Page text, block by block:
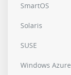
SmartOS
Solaris
SUSE
Windows Azure